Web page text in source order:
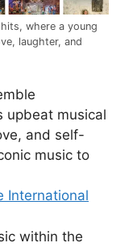
where a young
laughter, and
upbeat musical
and self-
music to
International
within the